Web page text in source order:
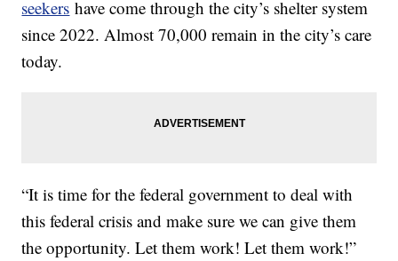
seekers have come through the city’s shelter system
since 2022. Almost 70,000 remain in the city’s care
today.
“It is time for the federal government to deal with
this federal crisis and make sure we can give them
the opportunity. Let them work! Let them work!”